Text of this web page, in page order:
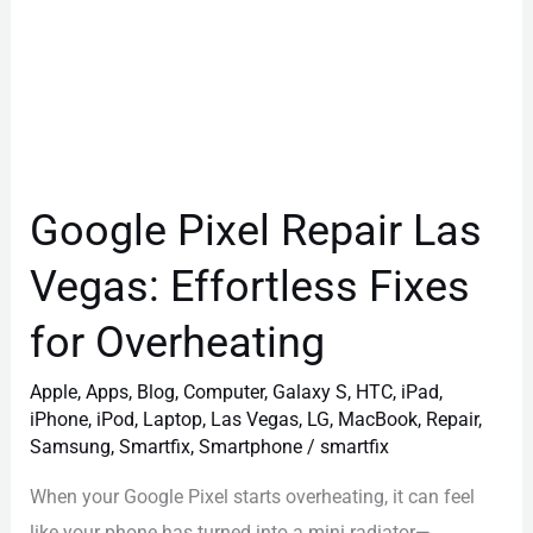
Google Pixel Repair Las
Vegas: Effortless Fixes
for Overheating
Apple,Apps, Blog, Computer, Galaxy S, HTC, iPad,
iPhone, iPod, Laptop, Las Vegas, LG, MacBook, Repair,
Samsung,Smartfix,Smartphone /smartfix
When your Google Pixel starts overheating, it can feel